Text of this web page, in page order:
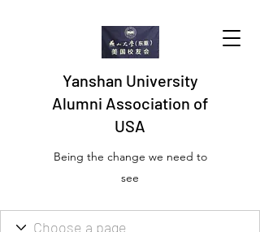
Yanshan University
Alumni Association of
USA
Being the change we need to
see